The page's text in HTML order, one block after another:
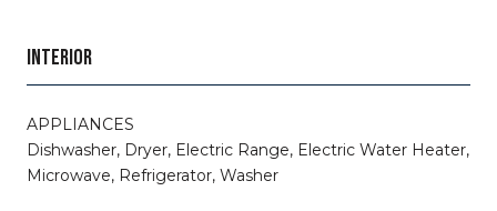
INTERIOR
APPLIANCES
Dishwasher, Dryer, Electric Range, Electric Water Heater,
Microwave, Refrigerator, Washer